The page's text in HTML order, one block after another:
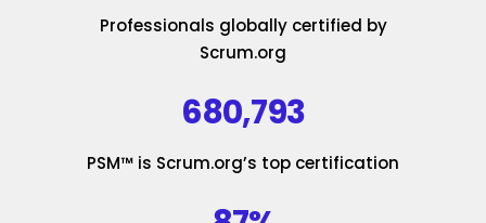
Professionals globally certified by
Scrum.org
680,793
PSM™ is Scrum.org’s top certification